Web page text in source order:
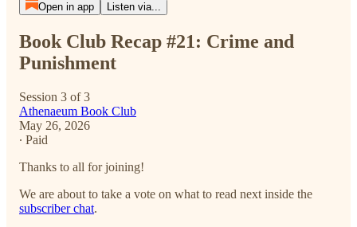
Open in app Listen via...
Book Club Recap #21: Crime and
Punishment
Session 3 of 3
Athenaeum Book Club
May 26, 2026
∙ Paid
Thanks to all for joining!
We are about to take a vote on what to read next inside the
subscriber chat.